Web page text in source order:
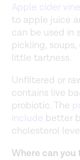
Apple cider
to apple juice
can be used in
pickling,
little tartness.
Unfiltered or
contains live
probiotic. The
include better
cholesterol
Where can